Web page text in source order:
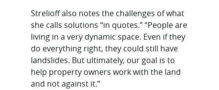
Strelioff also notes the challenges of what
she calls solutions “in quotes.” “People are
living in a very dynamic space. Even if they
do everything right, they could still have
landslides. But ultimately, our goal is to
help property owners work with the land
and not against it.”